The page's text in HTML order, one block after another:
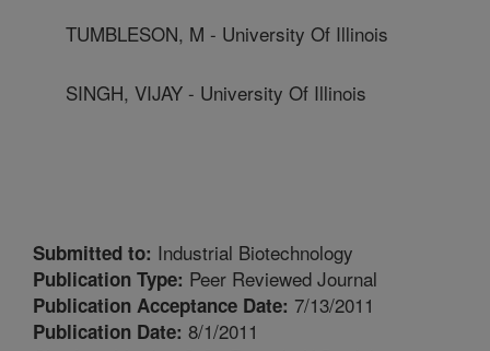
TUMBLESON, M - University Of Illinois
SINGH, VIJAY - University Of Illinois
Submitted to: Industrial Biotechnology
Publication Type: Peer Reviewed Journal
Publication Acceptance Date: 7/13/2011
Publication Date: 8/1/2011